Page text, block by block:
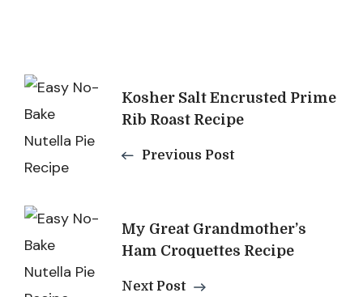
Post
Navigation
Kosher Salt Encrusted Prime
Rib Roast Recipe
Previous Post
My Great Grandmother’s
Ham Croquettes Recipe
Next Post